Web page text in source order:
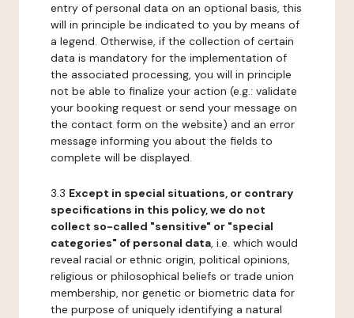
entry of personal data on an optional basis, this
will in principle be indicated to you by means of
a legend. Otherwise, if the collection of certain
data is mandatory for the implementation of
the associated processing, you will in principle
not be able to finalize your action (e.g.: validate
your booking request or send your message on
the contact form on the website) and an error
message informing you about the fields to
complete will be displayed.
3.3 Except in special situations, or contrary
specifications in this policy, we do not
collect so-called "sensitive" or "special
categories" of personal data, i.e. which would
reveal racial or ethnic origin, political opinions,
religious or philosophical beliefs or trade union
membership, nor genetic or biometric data for
the purpose of uniquely identifying a natural